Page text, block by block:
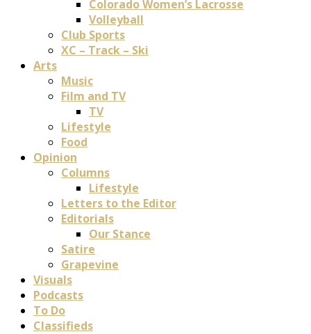
Colorado Women’s Lacrosse
Volleyball
Club Sports
XC – Track – Ski
Arts
Music
Film and TV
TV
Lifestyle
Food
Opinion
Columns
Lifestyle
Letters to the Editor
Editorials
Our Stance
Satire
Grapevine
Visuals
Podcasts
To Do
Classifieds